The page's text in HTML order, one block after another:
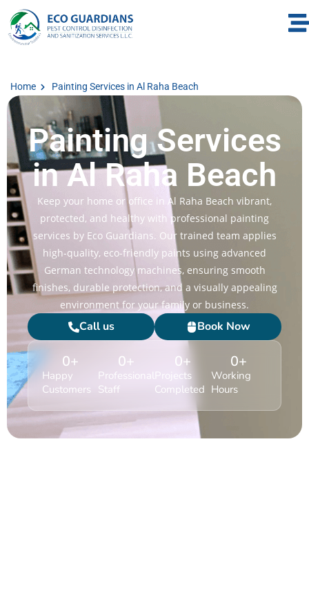
Home Painting Services in Al Raha Beach
Painting Services
in Al Raha Beach
Keep your home or office in Al Raha Beach vibrant,
protected, and healthy with professional painting
services by Eco Guardians. Our trained team applies
high-quality, eco-friendly paints using advanced
German technology machines, ensuring smooth
finishes, durable protection, and a visually appealing
environment for your family or business.
Call us Book Now
Happy
Customers
0+
Professional
Staff
0+
Projects
Completed
0+
Working
Hours
0+